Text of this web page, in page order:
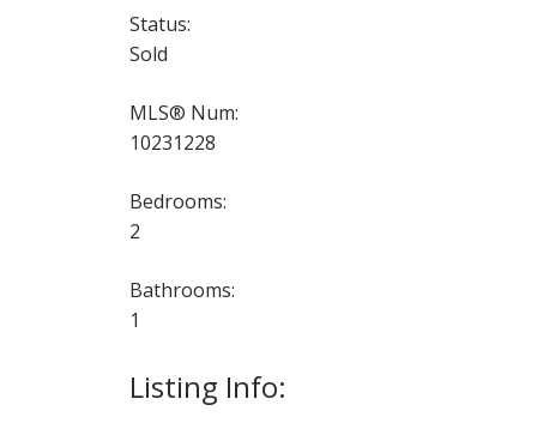
Status:
Sold
MLS® Num:
10231228
Bedrooms:
2
Bathrooms:
1
Listing Info: